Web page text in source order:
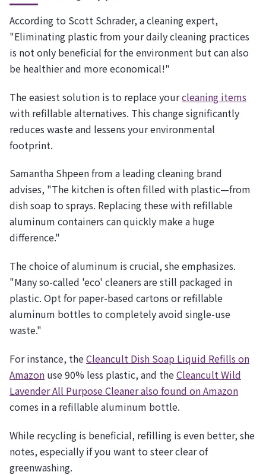
According to Scott Schrader, a cleaning expert,
"Eliminating plastic from your daily cleaning practices
is not only beneficial for the environment but can also
be healthier and more economical!"
The easiest solution is to replace yourcleaning items
with refillable alternatives. This change significantly
reduces waste and lessens your environmental
footprint.
Samantha Shpeen from a leading cleaning brand
advises, "The kitchen is often filled with plastic—from
dish soap to sprays. Replacing these with refillable
aluminum containers can quickly make a huge
difference."
The choice of aluminum is crucial, she emphasizes.
"Many so-called 'eco' cleaners are still packaged in
plastic. Opt for paper-based cartons or refillable
aluminum bottles to completely avoid single-use
waste."
For instance, theCleancult Dish Soap Liquid Refills on
Amazon use 90% less plastic, and theCleancult Wild
Lavender All Purpose Cleaner also found on Amazon
comes in a refillable aluminum bottle.
While recycling is beneficial, refilling is even better, she
notes, especially if you want to steer clear of
greenwashing.